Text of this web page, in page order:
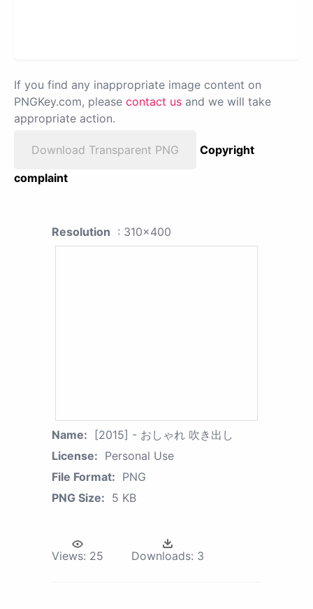
If you find any inappropriate image content on
PNGKey.com, please contact us and we will take
appropriate action.
Download Transparent PNG
Copyright
complaint
Resolution : 310x400
Name:
[2015] - おしゃれ 吹き出し
License: Personal Use
File Format: PNG
PNG Size: 5 KB
Views: 25 Downloads: 3